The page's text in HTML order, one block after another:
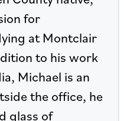
for
at Montclair
to his work
Michael is an
the office, he
glass of